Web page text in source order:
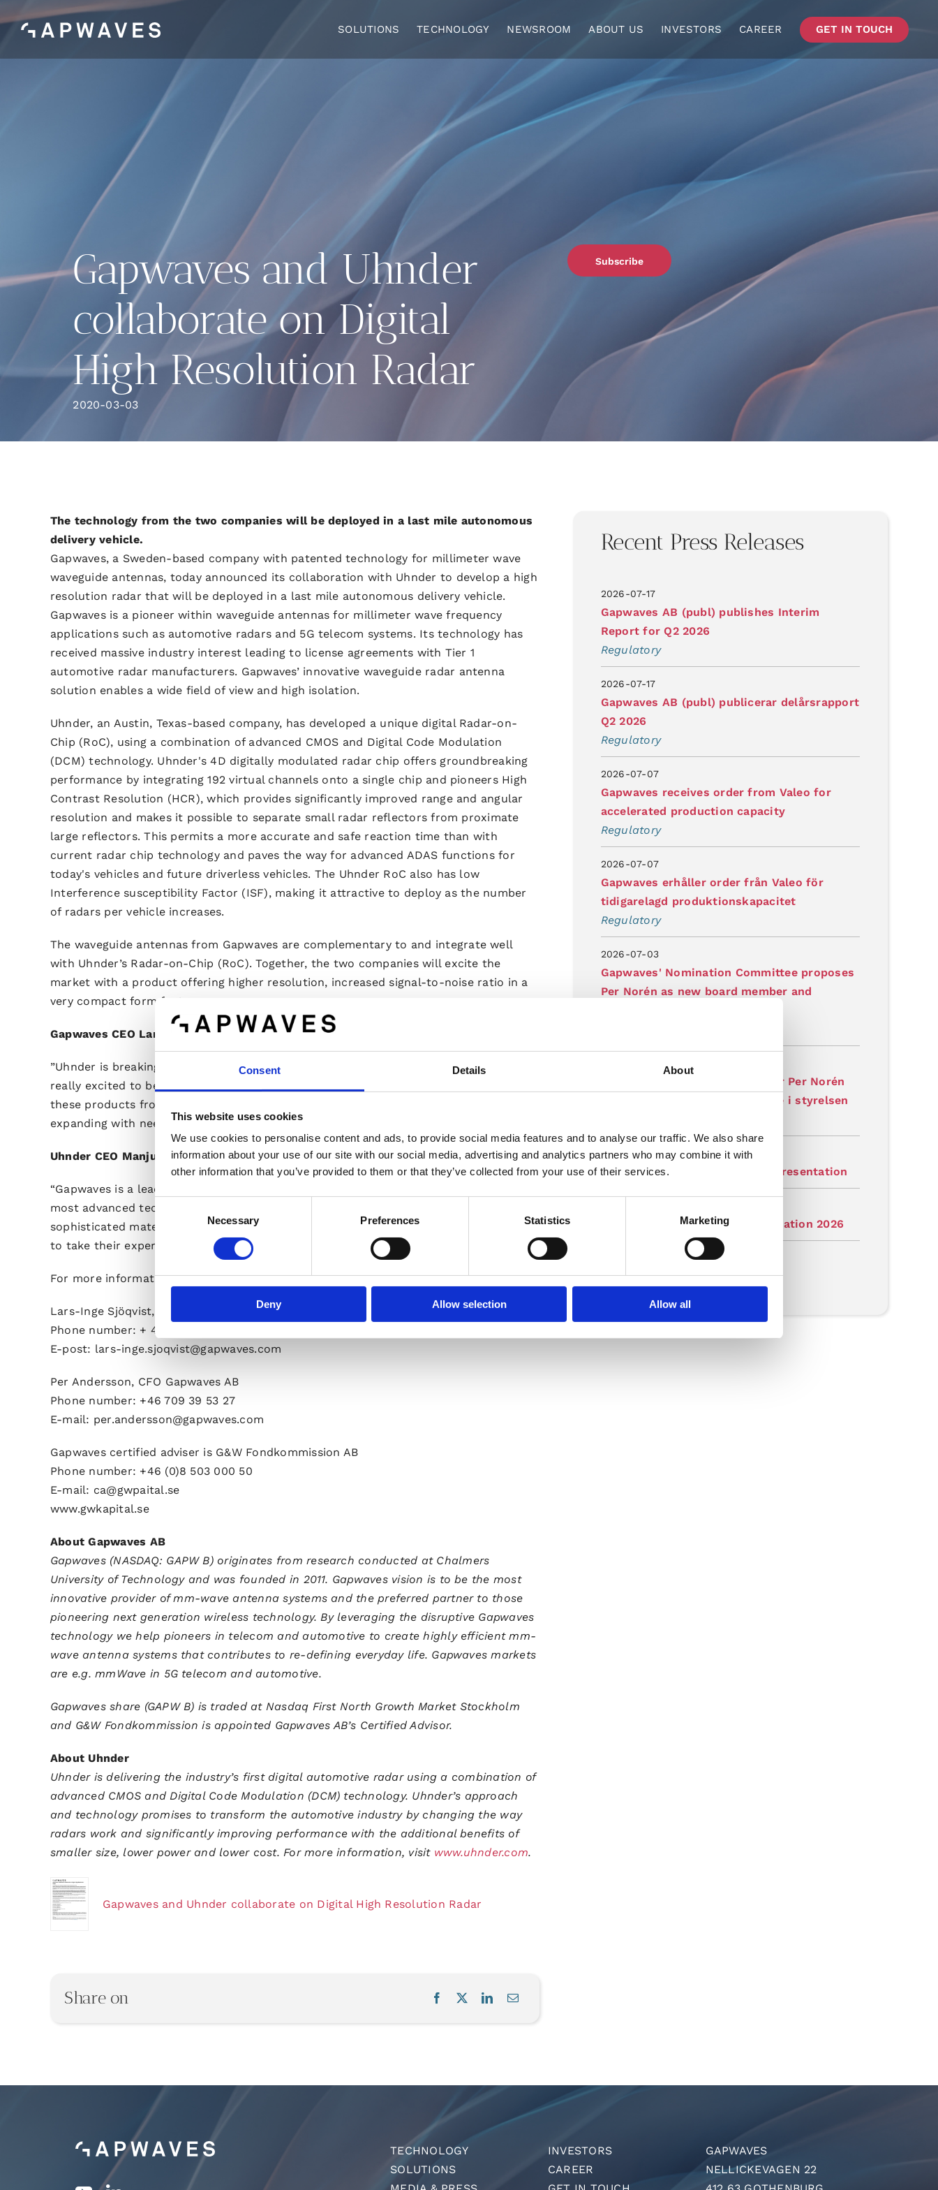
Consent Details About
This website uses cookies
We use cookies to personalise content and ads, to provide social media features and to analyse our traffic. We also share
information about your use of our site with our social media, advertising and analytics partners who may combine it with
other information that you’ve provided to them or that they’ve collected from your use of their services.
Consent
Necessary Preferences Statistics Marketing
Deny Allow selection Allow all
to
SOLUTIONS TECHNOLOGY NEWSROOM ABOUT US INVESTORS CAREER GET IN TOUCH
Gapwaves and Uhnder
collaborate on Digital
High Resolution Radar
2020-03-03
Subscribe
The technology from the two companies will be deployed in a last mile autonomous
delivery vehicle.
Gapwaves, a Sweden-based company with patented technology for millimeter wave
waveguide antennas, today announced its collaboration with Uhnder to develop a high
resolution radar that will be deployed in a last mile autonomous delivery vehicle.
Gapwaves is a pioneer within waveguide antennas for millimeter wave frequency
applications such as automotive radars and 5G telecom systems. Its technology has
received massive industry interest leading to license agreements with Tier 1
automotive radar manufacturers. Gapwaves’ innovative waveguide radar antenna
solution enables a wide field of view and high isolation.
Uhnder, an Austin, Texas-based company, has developed a unique digital Radar-on-
Chip (RoC), using a combination of advanced CMOS and Digital Code Modulation
(DCM) technology. Uhnder's 4D digitally modulated radar chip offers groundbreaking
performance by integrating 192 virtual channels onto a single chip and pioneers High
Contrast Resolution (HCR), which provides significantly improved range and angular
resolution and makes it possible to separate small radar reflectors from proximate
large reflectors. This permits a more accurate and safe reaction time than with
current radar chip technology and paves the way for advanced ADAS functions for
today's vehicles and future driverless vehicles. The Uhnder RoC also has low
Interference susceptibility Factor (ISF), making it attractive to deploy as the number
of radars per vehicle increases.
The waveguide antennas from Gapwaves are complementary to and integrate well
with Uhnder’s Radar-on-Chip (RoC). Together, the two companies will excite the
market with a product offering higher resolution, increased signal-to-noise ratio in a
very compact form factor.
Gapwaves CEO Lars-Inge Sjöqvist comments:
”Uhnder is breaking new ground with their RoC and 4D radar solution and we are
really excited to be part of that. We are already familiar with the high interest for
these products from the automotive industry. Now we also see new markets
expanding with need for innovative mm-wave radar applications”.
Uhnder CEO Manju Hegde says:
“Gapwaves is a leader in millimeter waveguide antennas and combines some of the
most advanced technology for low losses, compact form factors and transitions with
sophisticated materials and manufacturing process. We are happy to work with them
to take their expertise and capability to production in new markets and applications.”
For more information, please visit www.gapwaves.com or www.uhnder.com or contact:
Lars-Inge Sjöqvist, CEO Gapwaves AB
Phone number: + 46 736 84 03 56
E-post: lars-inge.sjoqvist@gapwaves.com
Per Andersson, CFO Gapwaves AB
Phone number: +46 709 39 53 27
E-mail: per.andersson@gapwaves.com
Gapwaves certified adviser is G&W Fondkommission AB
Phone number: +46 (0)8 503 000 50
E-mail: ca@gwpaital.se
www.gwkapital.se
About Gapwaves AB
Gapwaves (NASDAQ: GAPW B) originates from research conducted at Chalmers
University of Technology and was founded in 2011. Gapwaves vision is to be the most
innovative provider of mm-wave antenna systems and the preferred partner to those
pioneering next generation wireless technology. By leveraging the disruptive Gapwaves
technology we help pioneers in telecom and automotive to create highly efficient mm-
wave antenna systems that contributes to re-defining everyday life. Gapwaves markets
are e.g. mmWave in 5G telecom and automotive.
Gapwaves share (GAPW B) is traded at Nasdaq First North Growth Market Stockholm
and G&W Fondkommission is appointed Gapwaves AB’s Certified Advisor.
About Uhnder
Uhnder is delivering the industry’s first digital automotive radar using a combination of
advanced CMOS and Digital Code Modulation (DCM) technology. Uhnder’s approach
and technology promises to transform the automotive industry by changing the way
radars work and significantly improving performance with the additional benefits of
smaller size, lower power and lower cost. For more information, visit www.uhnder.com.
Gapwaves and Uhnder collaborate on Digital High Resolution Radar
Share on
Recent Press Releases
2026-07-17
Gapwaves AB (publ) publishes Interim
Report for Q2 2026
Regulatory
2026-07-17
Gapwaves AB (publ) publicerar delårsrapport
Q2 2026
Regulatory
2026-07-07
Gapwaves receives order from Valeo for
accelerated production capacity
Regulatory
2026-07-07
Gapwaves erhåller order från Valeo för
tidigarelagd produktionskapacitet
Regulatory
2026-07-03
Gapwaves' Nomination Committee proposes
Per Norén as new board member and
Gapwaves valberedning föreslår Per Norén
som ny ledamot och ordförande i styrelsen
2026-07-03
Invitation: Gapwaves Q2 2026 Presentation
Inbjudan: Gapwaves Q2-presentation 2026
More Press Releases
TECHNOLOGY
SOLUTIONS
INVESTORS
CAREER
GAPWAVES
NELLICKEVAGEN 22